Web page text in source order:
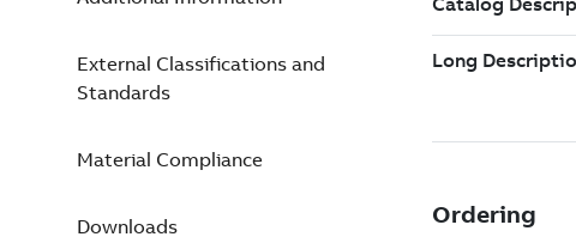
External Classifications and
Standards
Material Compliance
Downloads